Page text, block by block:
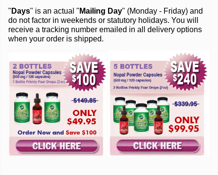
" Days" is an actual " Mailing Day" (Monday - Friday) and
do not factor in weekends or statutory holidays. You will
receive a tracking number emailed in all delivery options
when your order is shipped.